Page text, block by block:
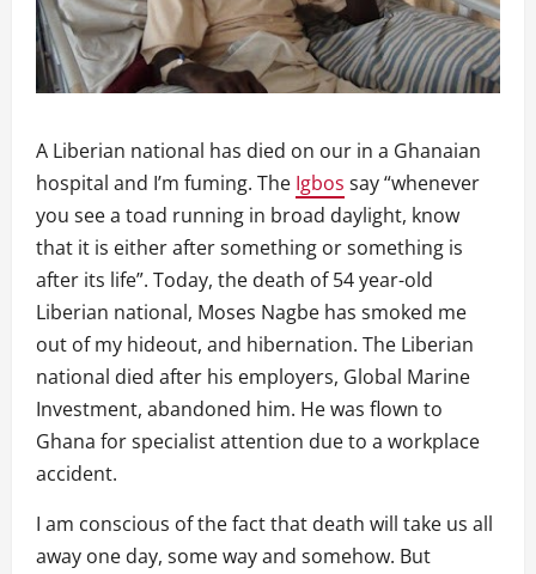
A Liberian national has died on our in a Ghanaian
hospital and I’m fuming. The Igbos say “whenever
you see a toad running in broad daylight, know
that it is either after something or something is
after its life”. Today, the death of 54 year-old
Liberian national, Moses Nagbe has smoked me
out of my hideout, and hibernation. The Liberian
national died after his employers, Global Marine
Investment, abandoned him. He was flown to
Ghana for specialist attention due to a workplace
accident.
I am conscious of the fact that death will take us all
away one day, some way and somehow. But